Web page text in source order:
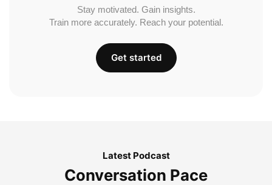
Stay motivated. Gain insights.
Train more accurately. Reach your potential.
Get started
Latest Podcast
Conversation Pace